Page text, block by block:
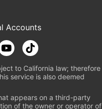
Accounts
to California law; therefore
service is also deemed
appears on a third-party
of the owner or operator of